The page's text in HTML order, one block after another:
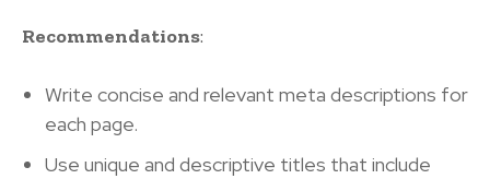
Recommendations:
Write concise and relevant meta descriptions for
each page.
Use unique and descriptive titles that include